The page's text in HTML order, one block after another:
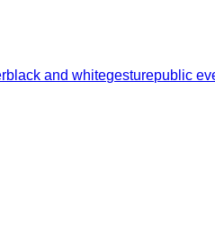
black and whitegesturepublic